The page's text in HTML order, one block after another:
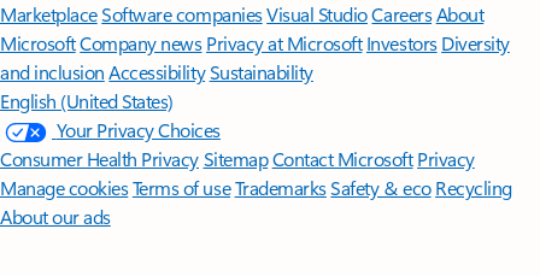
MarketplaceSoftware companiesVisual StudioCareersAbout
MicrosoftCompany news Privacy at Microsoft Investors Diversity
and inclusion AccessibilitySustainability
English (United States)
Your Privacy Choices
Consumer Health PrivacySitemapContact Microsoft Privacy
Manage cookiesTerms of useTrademarksSafety & eco Recycling
About our ads